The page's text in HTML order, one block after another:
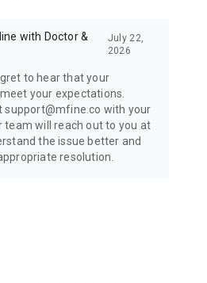
with Doctor &
July 22,
2026
to hear that your
your expectations.
support@mfine.co with your
team will reach out to you at
the issue better and
resolution.